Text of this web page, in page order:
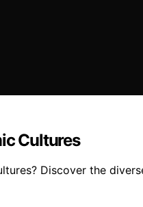
Cultures
Discover the